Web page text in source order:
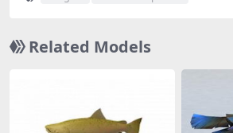
Related Models